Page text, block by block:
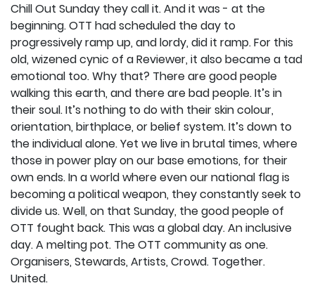
Chill Out Sunday they call it. And it was - at the
beginning. OTT had scheduled the day to
progressively ramp up, and lordy, did it ramp. For this
old, wizened cynic of a Reviewer, it also became a tad
emotional too. Why that? There are good people
walking this earth, and there are bad people. It’s in
their soul. It’s nothing to do with their skin colour,
orientation, birthplace, or belief system. It’s down to
the individual alone. Yet we live in brutal times, where
those in power play on our base emotions, for their
own ends. In a world where even our national flag is
becoming a political weapon, they constantly seek to
divide us. Well, on that Sunday, the good people of
OTT fought back. This was a global day. An inclusive
day. A melting pot. The OTT community as one.
Organisers, Stewards, Artists, Crowd. Together.
United.